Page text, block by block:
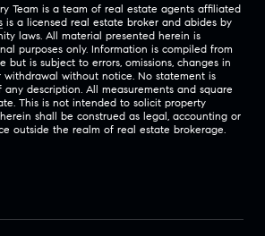
Team is a team of real estate agents affiliated
is a licensed real estate broker and abides by
laws. All material presented herein is
purposes only. Information is compiled from
but is subject to errors, omissions, changes in
withdrawal without notice. No statement is
description. All measurements and square
This is not intended to solicit property
shall be construed as legal, accounting or
outside the realm of real estate brokerage.